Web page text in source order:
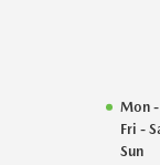
Mon -
Fri -
Sun